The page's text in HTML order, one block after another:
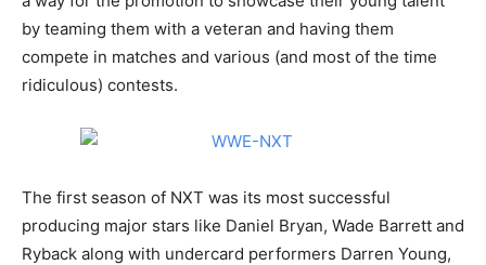
by teaming them with a veteran and having them
compete in matches and various (and most of the time
ridiculous) contests.
The first season of NXT was its most successful
producing major stars like Daniel Bryan, Wade Barrett and
Ryback along with undercard performers Darren Young,